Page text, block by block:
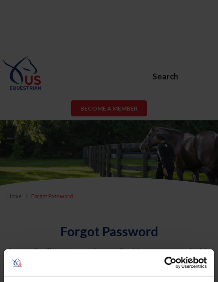
Search
BECOME A MEMBER
Home Forgot Password
Forgot Password
An email will be sent to the email address on record with
USEF. This email contains a link that will allow you to
reset your password.